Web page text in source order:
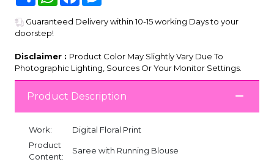
Guaranteed Delivery within 10-15 working Days to your
doorstep!
Disclaimer : Product Color May Slightly Vary Due To
Photographic Lighting, Sources Or Your Monitor Settings.
Product Description
Work:
Digital Floral Print
Product
Content:
Saree with Running Blouse